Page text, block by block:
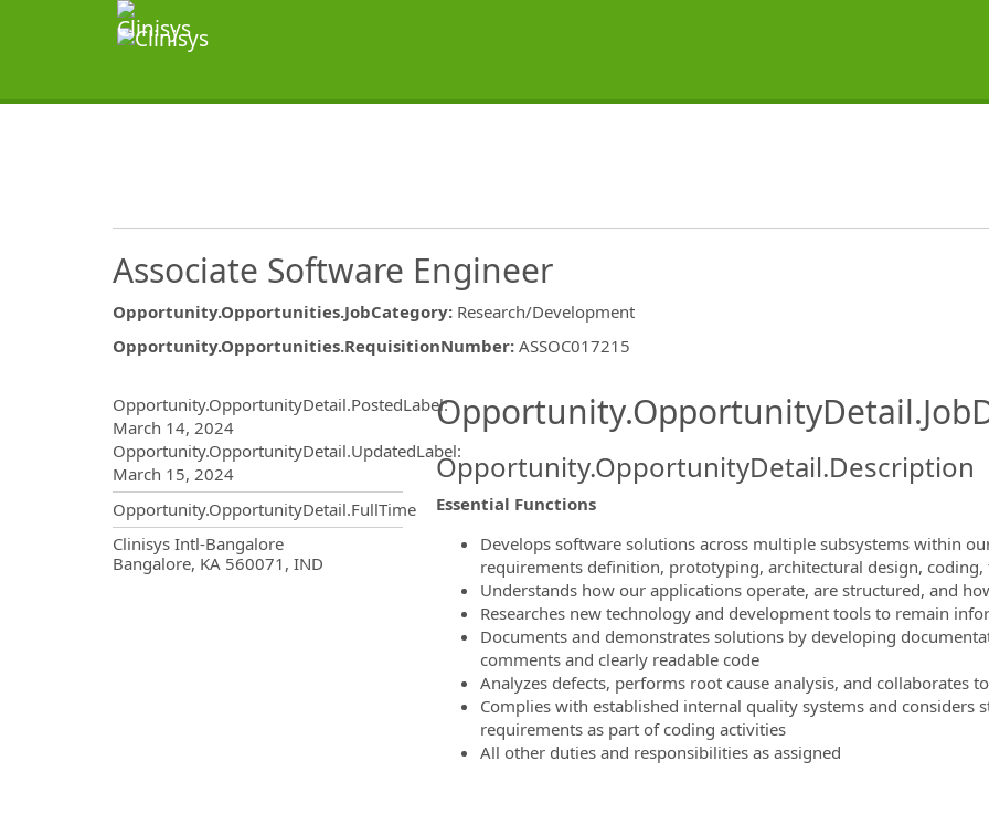
Associate Software Engineer
Opportunity.Opportunities.JobCategory: Research/Development
Opportunity.Opportunities.RequisitionNumber: ASSOC017215
Opportunity.OpportunityDetail.PostedLabel:
March 14, 2024
Opportunity.OpportunityDetail.UpdatedLabel:
March 15, 2024
Opportunity.OpportunityDetail.FullTime
OpportunityDetail.CompanyInformation.Locations
Clinisys Intl-Bangalore
Bangalore, KA 560071, IND
Opportunity.OpportunityDetail.Description
Essential Functions
Develops software solutions across multiple subsystems within
requirements definition, prototyping, architectural design,
Understands how our applications operate, are structured, and
Researches new technology and development tools to remain
Documents and demonstrates solutions by developing
comments and clearly readable code
Analyzes defects, performs root cause analysis, and collaborates
Complies with established internal quality systems and considers
requirements as part of coding activities
All other duties and responsibilities as assigned